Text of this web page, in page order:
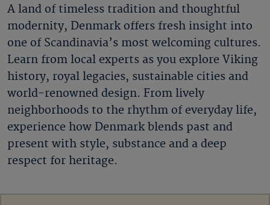
A land of timeless tradition and thoughtful
modernity, Denmark offers fresh insight into
one of Scandinavia’s most welcoming cultures.
Learn from local experts as you explore Viking
history, royal legacies, sustainable cities and
world-renowned design. From lively
neighborhoods to the rhythm of everyday life,
experience how Denmark blends past and
present with style, substance and a deep
respect for heritage.